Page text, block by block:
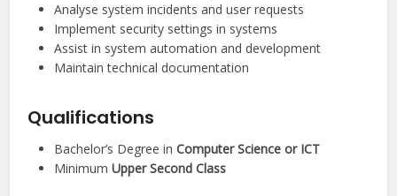
Analyse system incidents and user requests
Implement security settings in systems
Assist in system automation and development
Maintain technical documentation
Qualifications
Bachelor’s Degree inComputer Science or ICT
MinimumUpper Second Class